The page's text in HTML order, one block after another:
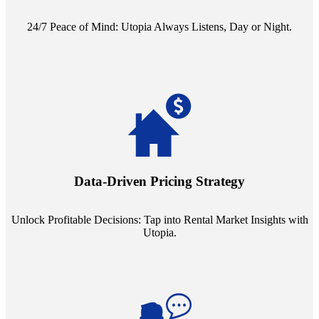
24/7 Peace of Mind: Utopia Always Listens, Day or Night.
Data-Driven Pricing Strategy
Unlock Profitable Decisions: Tap into Rental Market Insights with
Utopia.
insights into commercial, residential, and multifamily rental markets,
ensuring your pricing strategy is both competitive and lucrative.